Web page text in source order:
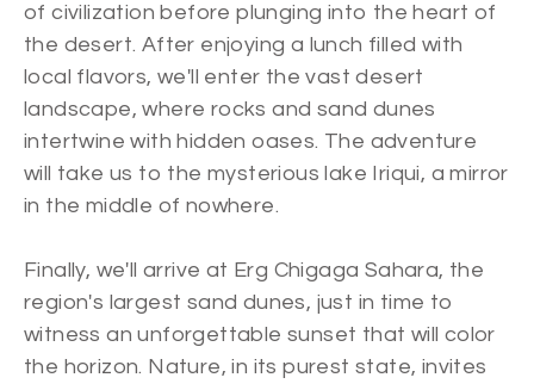
of civilization before plunging into the heart of
the desert. After enjoying a lunch filled with
local flavors, we'll enter the vast desert
landscape, where rocks and sand dunes
intertwine with hidden oases. The adventure
will take us to the mysterious lake Iriqui, a mirror
in the middle of nowhere.
Finally, we'll arrive at Erg Chigaga Sahara, the
region's largest sand dunes, just in time to
witness an unforgettable sunset that will color
the horizon. Nature, in its purest state, invites